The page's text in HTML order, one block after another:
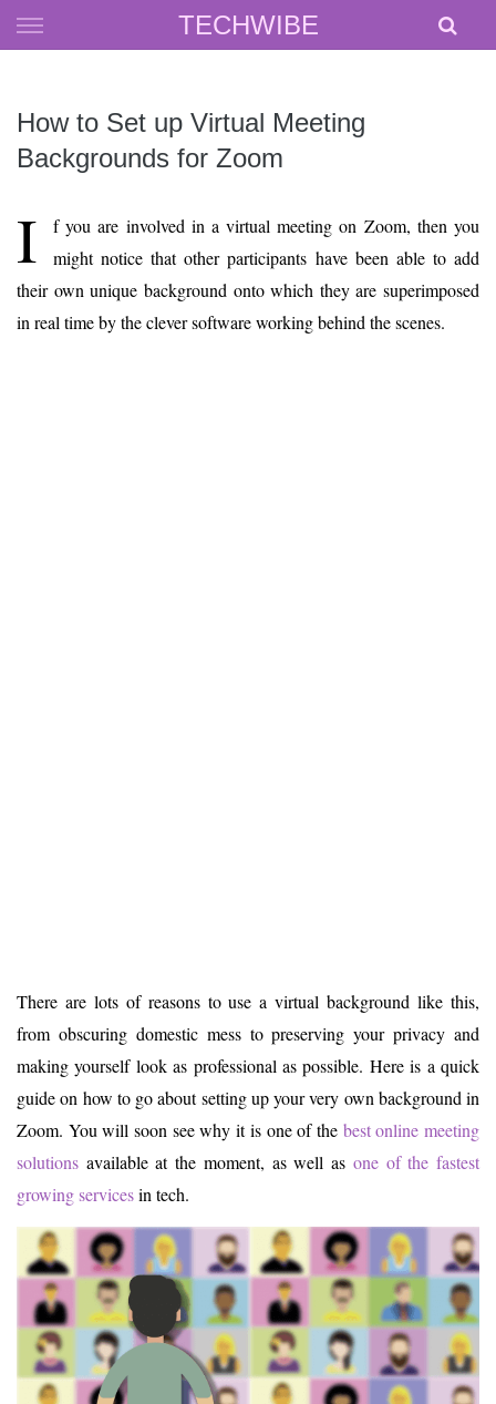
TECHWIBE
Skip
to
How to Set up Virtual Meeting
Backgrounds for Zoom
I
f you are involved in a virtual meeting on Zoom, then you
might notice that other participants have been able to add
their own unique background onto which they are superimposed
in real time by the clever software working behind the scenes.
There are lots of reasons to use a virtual background like this,
from obscuring domestic mess to preserving your privacy and
making yourself look as professional as possible. Here is a quick
guide on how to go about setting up your very own background in
Zoom. You will soon see why it is one of the best online meeting
solutions available at the moment, as well as one of the fastest
growing servicesin tech.